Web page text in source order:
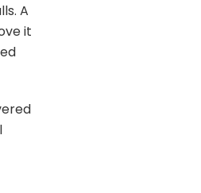
A
it